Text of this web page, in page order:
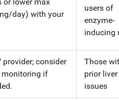
day) with your
users of
enzyme-
inducing
provider; consider
monitoring if
Those
prior liver
issues